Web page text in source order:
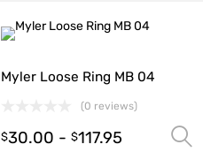
Myler Loose Ring MB 04
(0 reviews)
$30.00 - $117.95